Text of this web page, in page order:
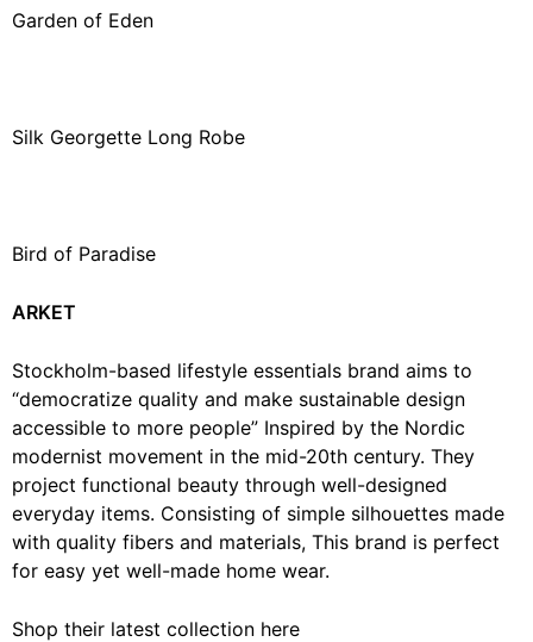
Garden of Eden
Silk Georgette Long Robe
Bird of Paradise
ARKET
Stockholm-based lifestyle essentials brand aims to
“democratize quality and make sustainable design
accessible to more people” Inspired by the Nordic
modernist movement in the mid-20th century. They
project functional beauty through well-designed
everyday items. Consisting of simple silhouettes made
with quality fibers and materials, This brand is perfect
for easy yet well-made home wear.
Shop their latest collection here